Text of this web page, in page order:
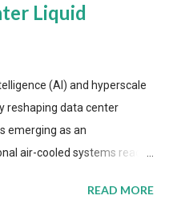
Liquid
(AI) and hyperscale
reshaping data center
emerging as an
air-cooled systems reach
strategies to meet
READ MORE